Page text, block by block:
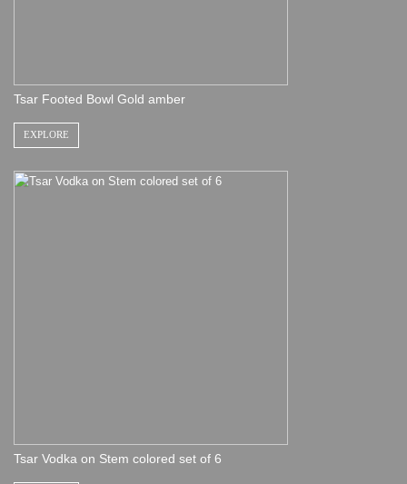
Tsar Footed Bowl Gold amber
EXPLORE
Tsar Vodka on Stem colored set of 6